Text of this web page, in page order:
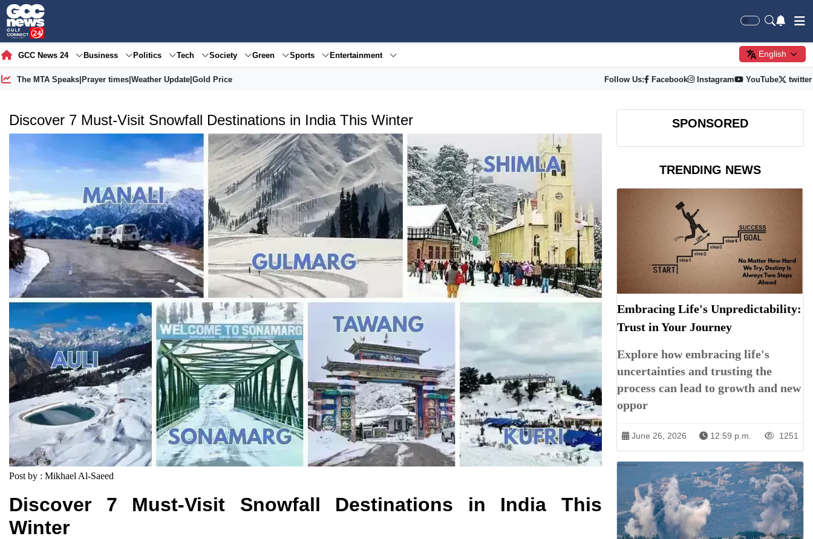
GCC News 24 Business Politics Tech Society Green Sports Entertainment English
The MTA Speaks| Prayer times| Weather Update| Gold Price Follow Us: Facebook Instagram YouTube twitter
Discover 7 Must-Visit Snowfall Destinations in India This Winter
Post by : Mikhael Al-Saeed
Discover 7 Must-Visit Snowfall Destinations in India This
Winter
SPONSORED
TRENDING NEWS
Embracing Life's Unpredictability:
Trust in Your Journey
Explore how embracing life's
uncertainties and trusting the
process can lead to growth and new
oppor
June 26, 2026 12:59 p.m. 1251